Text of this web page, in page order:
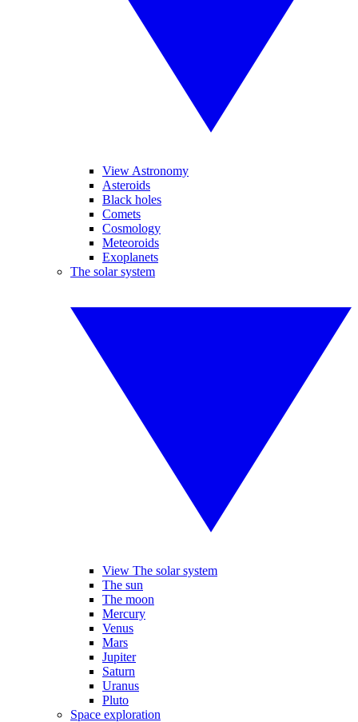
View Astronomy
Asteroids
Black holes
Comets
Cosmology
Meteoroids
Exoplanets
The solar system
View The solar system
The sun
The moon
Mercury
Venus
Mars
Jupiter
Saturn
Uranus
Pluto
Space exploration